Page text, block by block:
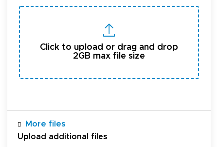
Click to upload or drag and drop
2GB max file size
More files
Upload additional files